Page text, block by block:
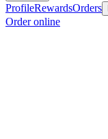
ProfileRewardsOrders
Order online